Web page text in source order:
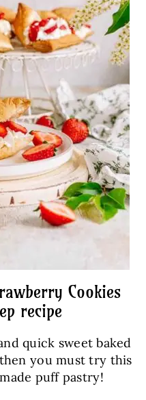
Cookies
recipe
quick sweet baked
you must try this
puff pastry!